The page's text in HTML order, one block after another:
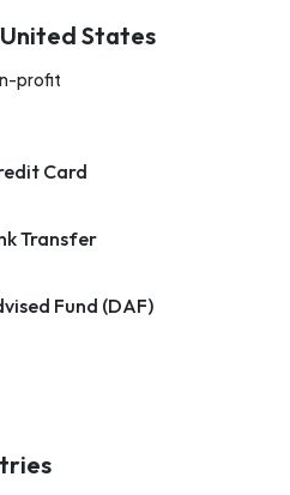
States
profit
Card
Transfer
Fund (DAF)